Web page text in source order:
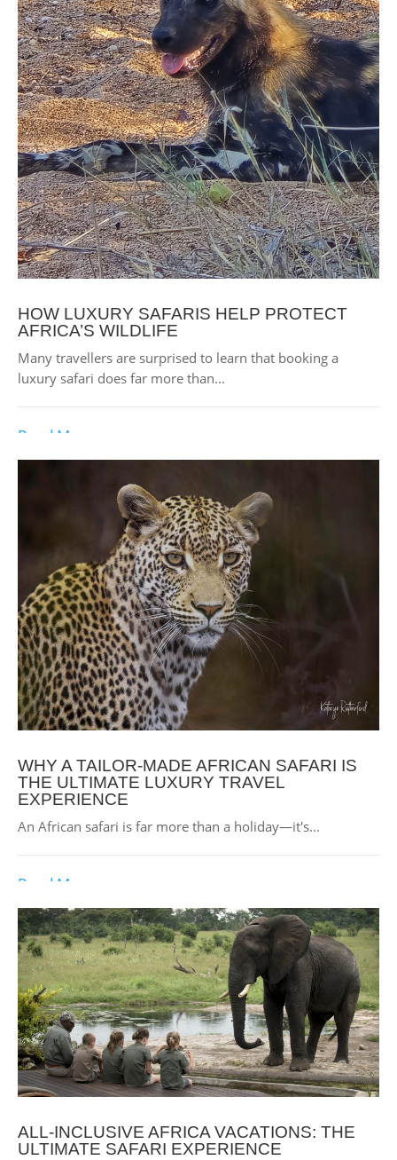
HOW LUXURY SAFARIS HELP PROTECT
AFRICA’S WILDLIFE
Many travellers are surprised to learn that booking a
luxury safari does far more than...
Read More
WHY A TAILOR-MADE AFRICAN SAFARI IS
THE ULTIMATE LUXURY TRAVEL
EXPERIENCE
An African safari is far more than a holiday—it's...
Read More
ALL-INCLUSIVE AFRICA VACATIONS: THE
ULTIMATE SAFARI EXPERIENCE